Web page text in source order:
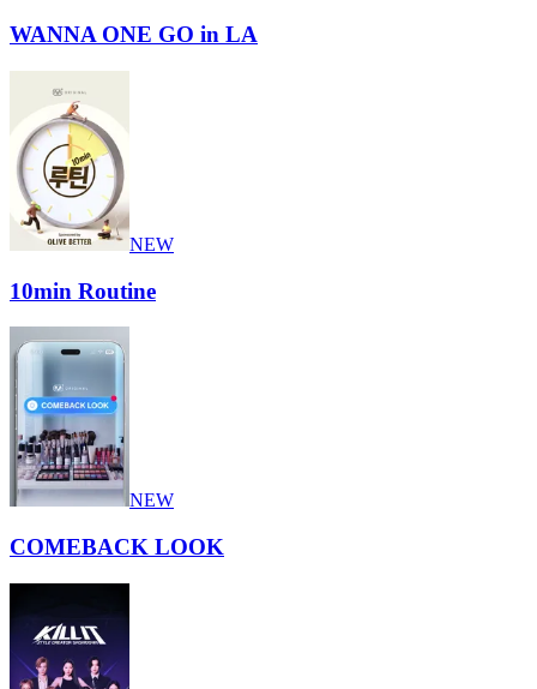
WANNA ONE GO in LA
NEW
10min Routine
NEW
COMEBACK LOOK